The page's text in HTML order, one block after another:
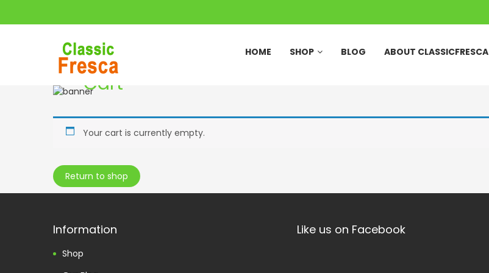
HOME SHOP BLOG ABOUT CLASSICFRESCA
Cart
Your cart is currently empty.
Return to shop
Information
Shop
Like us on Facebook